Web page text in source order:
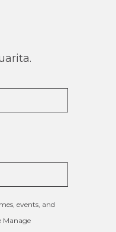
events, and
Manage